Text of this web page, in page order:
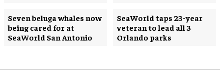
Seven beluga whales now
being cared for at
SeaWorld San Antonio
SeaWorld taps 23-year
veteran to lead all 3
Orlando parks